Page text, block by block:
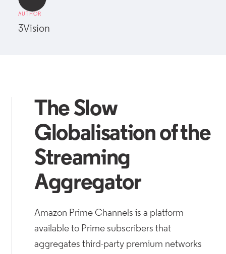
AUTHOR
3Vision
The Slow
Globalisation of the
Streaming
Aggregator
Amazon Prime Channels is a platform
available to Prime subscribers that
aggregates third-party premium networks